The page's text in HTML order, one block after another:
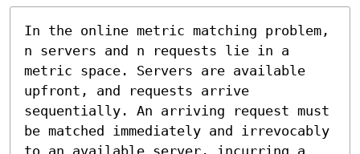
In the online metric matching problem,
n servers and n requests lie in a
metric space. Servers are available
upfront, and requests arrive
sequentially. An arriving request must
be matched immediately and irrevocably
to an available server, incurring a